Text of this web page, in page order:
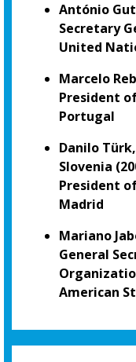
António
Secretary
United
Marcelo
President
Portugal
Danilo
Slovenia
President
Madrid
Mariano
General
American